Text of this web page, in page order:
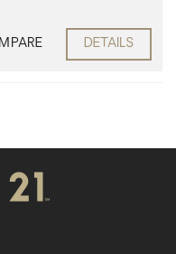
DETAILS